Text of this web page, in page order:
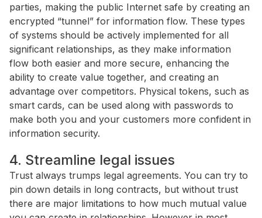
parties, making the public Internet safe by creating an
encrypted “tunnel” for information flow. These types
of systems should be actively implemented for all
significant relationships, as they make information
flow both easier and more secure, enhancing the
ability to create value together, and creating an
advantage over competitors. Physical tokens, such as
smart cards, can be used along with passwords to
make both you and your customers more confident in
information security.
4. Streamline legal issues
Trust always trumps legal agreements. You can try to
pin down details in long contracts, but without trust
there are major limitations to how much mutual value